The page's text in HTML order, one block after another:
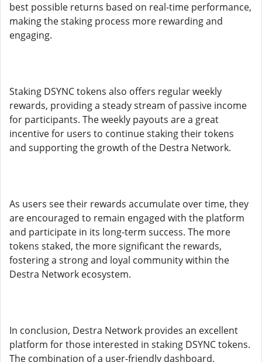
best possible returns based on real-time performance,
making the staking process more rewarding and
engaging.
Staking DSYNC tokens also offers regular weekly
rewards, providing a steady stream of passive income
for participants. The weekly payouts are a great
incentive for users to continue staking their tokens
and supporting the growth of the Destra Network.
As users see their rewards accumulate over time, they
are encouraged to remain engaged with the platform
and participate in its long-term success. The more
tokens staked, the more significant the rewards,
fostering a strong and loyal community within the
Destra Network ecosystem.
In conclusion, Destra Network provides an excellent
platform for those interested in staking DSYNC tokens.
The combination of a user-friendly dashboard,